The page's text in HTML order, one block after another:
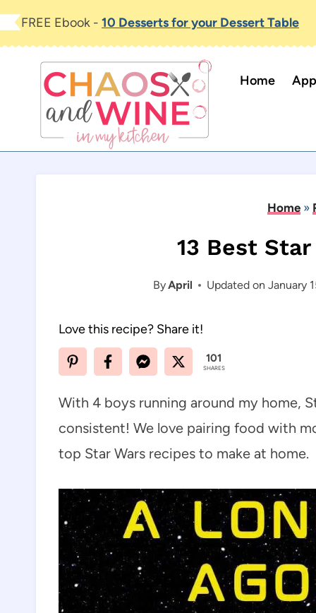
Skip
content
FREE Ebook - 10 Desserts for your Dessert Table
Home
Home»
13 Best
ByApril Updated on January
Love this recipe? Share it!
101
SHARES
With 4 boys running around my home,
consistent! We love pairing food with
top Star Wars recipes to make at home.